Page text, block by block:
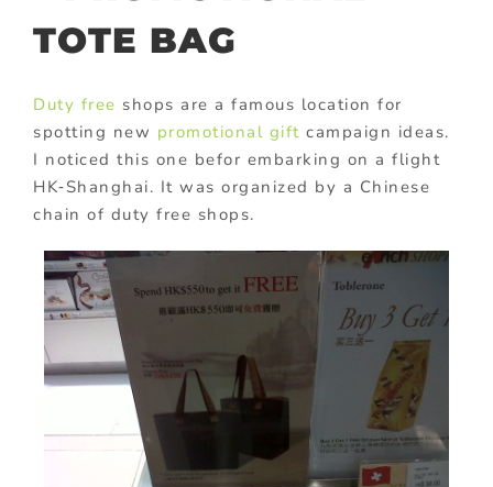
TOTE BAG
Duty free shops are a famous location for
spotting new promotional gift campaign ideas.
I noticed this one befor embarking on a flight
HK‑Shanghai. It was organized by a Chinese
chain of duty free shops.